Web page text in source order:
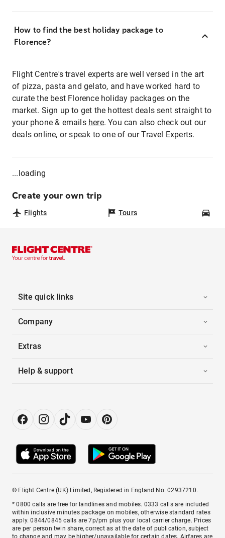
How to find the best holiday package to
Florence?
Flight Centre's travel experts are well versed in the art
of pizza, pasta and gelato, and have worked hard to
curate the best Florence holiday packages on the
market. Sign up to get the hottest deals sent straight to
your phone & emails here. You can also check out our
deals online, or speak to one of our Travel Experts.
...loading
Create your own trip
Flights Tours
Site quick links
Company
Extras
Help & support
© Flight Centre (UK) Limited, Registered in England No. 02937210.
* 0800 calls are free for landlines and mobiles. 0333 calls are included
within inclusive minutes package on mobiles, otherwise standard rates
apply. 0844/0845 calls are 7p/pm plus your local carrier charge. Prices
are per person twin share, correct as at the date of publication, subject
to change and may be higher/unavailable for certain dates. Airfares are